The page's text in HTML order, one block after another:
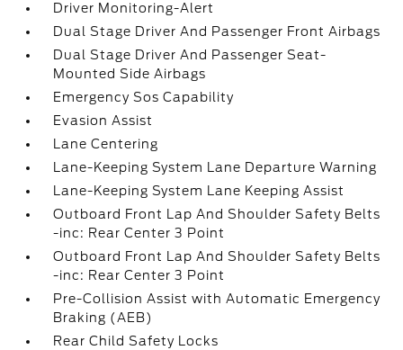
Driver Monitoring-Alert
Dual Stage Driver And Passenger Front Airbags
Dual Stage Driver And Passenger Seat-
Mounted Side Airbags
Emergency Sos Capability
Evasion Assist
Lane Centering
Lane-Keeping System Lane Departure Warning
Lane-Keeping System Lane Keeping Assist
Outboard Front Lap And Shoulder Safety Belts
-inc: Rear Center 3 Point
Outboard Front Lap And Shoulder Safety Belts
-inc: Rear Center 3 Point
Pre-Collision Assist with Automatic Emergency
Braking (AEB)
Rear Child Safety Locks